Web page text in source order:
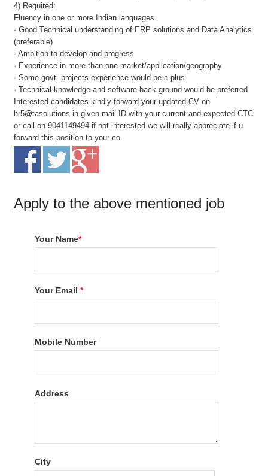
4) Required:
Fluency in one or more Indian languages
· Good Technical understanding of ERP solutions and Data Analytics
(preferable)
· Ambition to develop and progress
· Experience in more than one market/application/geography
· Some govt. projects experience would be a plus
· Technical knowledge and software back ground would be preferred
Interested candidates kindly forward your updated CV on
hr5@tasolutions.in given mail ID with your current and expected CTC
or call on 9041149494 if not interested we will really appreciate if u
forward this position to your co.
Apply to the above mentioned job
Your Name*
Your Email*
Mobile Number
Address
City